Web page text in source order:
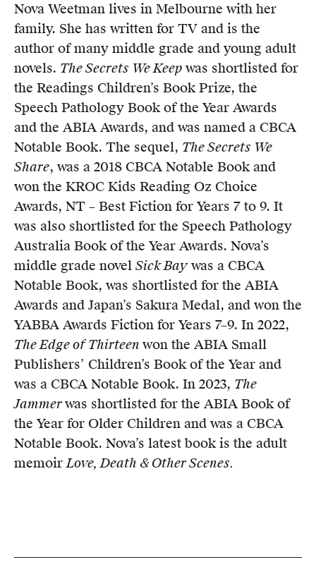
Nova Weetman lives in Melbourne with her
family. She has written for TV and is the
author of many middle grade and young adult
novels. The Secrets We Keep was shortlisted for
the Readings Children’s Book Prize, the
Speech Pathology Book of the Year Awards
and the ABIA Awards, and was named a CBCA
Notable Book. The sequel, The Secrets We
Share, was a 2018 CBCA Notable Book and
won the KROC Kids Reading Oz Choice
Awards, NT – Best Fiction for Years 7 to 9. It
was also shortlisted for the Speech Pathology
Australia Book of the Year Awards. Nova’s
middle grade novel Sick Baywas a CBCA
Notable Book, was shortlisted for the ABIA
Awards and Japan’s Sakura Medal, and won the
YABBA Awards Fiction for Years 7–9. In 2022,
The Edge of Thirteenwon the ABIA Small
Publishers’ Children’s Book of the Year and
was a CBCA Notable Book. In 2023, The
Jammerwas shortlisted for the ABIA Book of
the Year for Older Children and was a CBCA
Notable Book. Nova’s latest book is the adult
memoirLove, Death & Other Scenes.